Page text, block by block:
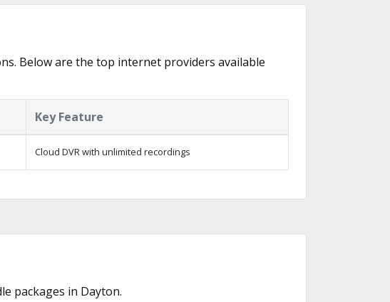
Below are the top internet providers available
Key Feature
Cloud DVR with unlimited recordings
packages in Dayton.